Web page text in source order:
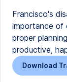
Francisco's
importance of
proper
productive,
Download